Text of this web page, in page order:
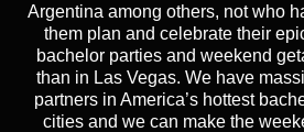
Argentina among others, not who
them plan and celebrate their
bachelor parties and weekend
than in Las Vegas. We have
partners in America’s hottest
cities and we can make the